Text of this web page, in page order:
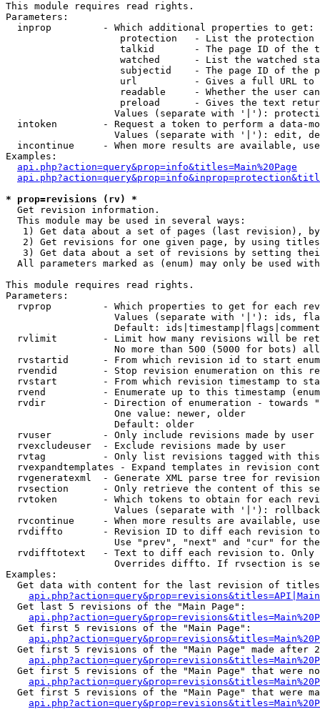
This module requires read rights.
Parameters:
  inprop         - Which additional properties to get:
protection   - List the protection
talkid       - The page ID of the
watched      - List the watched
subjectid    - The page ID of the
url          - Gives a full URL
readable     - Whether the user
preload      - Gives the text
Values (separate with '|'):
intoken        - Request a token to perform a data-
Values (separate with '|'): edit,
incontinue     - When more results are available,
Examples:
api.php?action=query&prop=info&titles=Main%20Page
* prop=revisions (rv) *
Get revision information.
  This module may be used in several ways:
1) Get data about a set of pages (last revision),
2) Get revisions for one given page, by using
3) Get data about a set of revisions by setting
All parameters marked as (enum) may only be used
This module requires read rights.
Parameters:
rvprop         - Which properties to get for each
Values (separate with '|'): ids,
Default:
rvlimit        - Limit how many revisions will be
No more than 500 (5000 for bots)
rvstartid      - From which revision id to start
rvendid        - Stop revision enumeration on this
rvstart        - From which revision timestamp to
rvend          - Enumerate up to this timestamp
rvdir          - Direction of enumeration - towards
                   One value: newer, older
                   Default: older
  rvuser         - Only include revisions made by user
  rvexcludeuser  - Exclude revisions made by user
rvtag          - Only list revisions tagged with
rvexpandtemplates - Expand templates in revision
rvgeneratexml  - Generate XML parse tree for
rvsection      - Only retrieve the content of this
rvtoken        - Which tokens to obtain for each
                   Values (separate with '|'): rollback
rvcontinue     - When more results are available,
rvdiffto       - Revision ID to diff each revision
Use "prev", "next" and "cur" for
rvdifftotext   - Text to diff each revision to.
Overrides diffto. If rvsection is
Examples:
Get data with content for the last revision of
  Get last 5 revisions of the "Main Page":
  Get first 5 revisions of the "Main Page":
Get first 5 revisions of the "Main Page" made after
Get first 5 revisions of the "Main Page" that were
Get first 5 revisions of the "Main Page" that were